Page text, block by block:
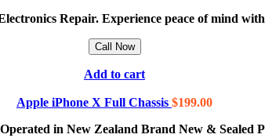
Repair. Experience peace of mind
Call Now
Add to cart
Apple iPhone X Full Chassis $199.00
in New Zealand Brand New & Sealed